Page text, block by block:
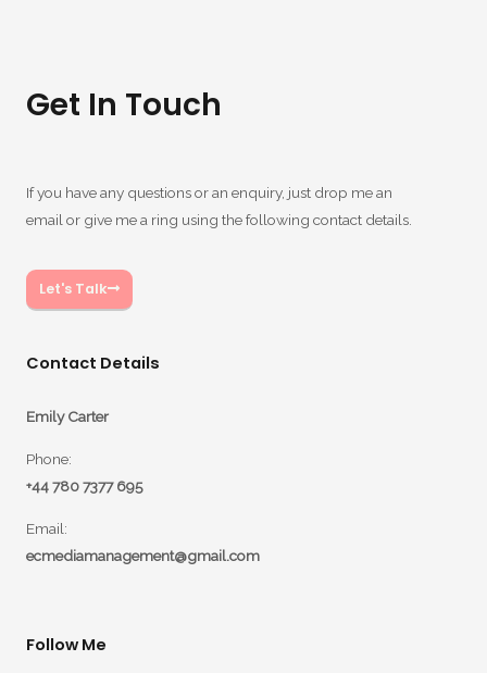
Get In Touch
If you have any questions or an enquiry, just drop me an
email or give me a ring using the following contact details.
Let's Talk
Contact Details
Emily Carter
Phone:
+44 780 7377 695
Email:
ecmediamanagement@gmail.com
Follow Me